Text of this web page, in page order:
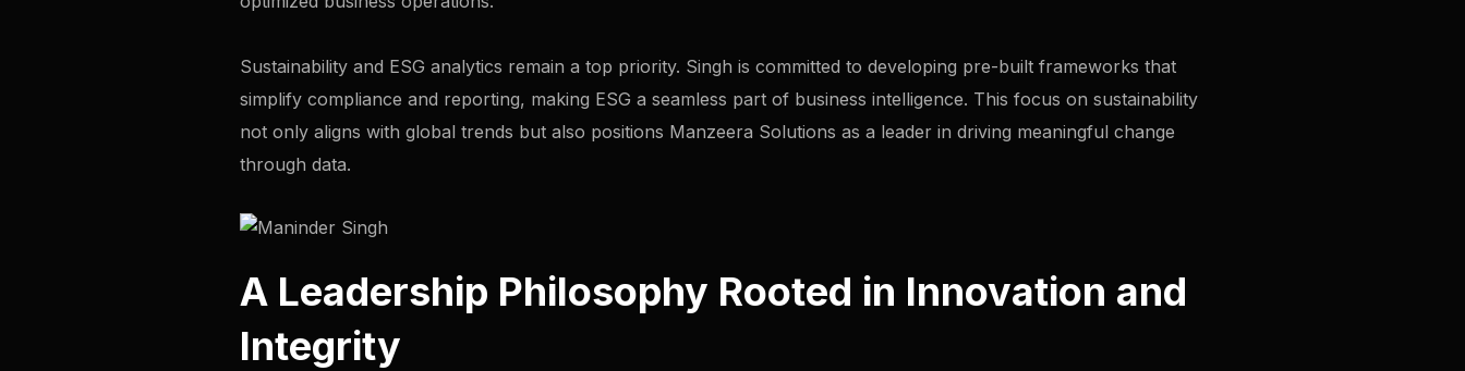
Sustainability and ESG analytics remain a top priority. Singh is committed to developing pre-built frameworks that
simplify compliance and reporting, making ESG a seamless part of business intelligence. This focus on sustainability
not only aligns with global trends but also positions Manzeera Solutions as a leader in driving meaningful change
through data.
A Leadership Philosophy Rooted in Innovation and
Integrity